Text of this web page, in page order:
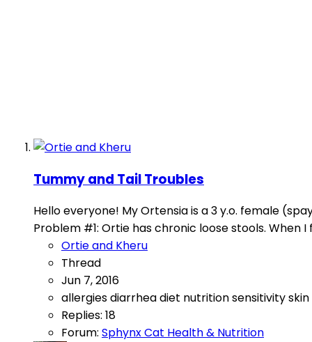
Tummy and Tail Troubles
Hello everyone! My Ortensia is a 3 y.o. female
Problem #1: Ortie has chronic loose stools.
Ortie and Kheru
Thread
Jun 7, 2016
allergiesdiarrheadiet nutritionsensitivityskin
Replies: 18
Forum: Sphynx Cat Health & Nutrition